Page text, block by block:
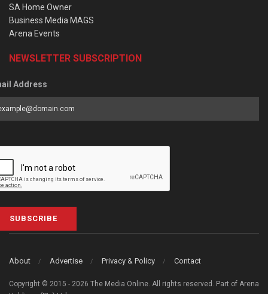
SA Home Owner
Business Media MAGS
Arena Events
NEWSLETTER SUBSCRIPTION
Address
SUBSCRIBE
About Advertise Privacy & Policy Contact
Copyright © 2015 - 2026 The Media Online. All rights reserved. Part of Arena